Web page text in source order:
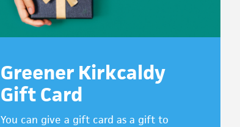
Greener Kirkcaldy
Gift Card
You can give a gift card as a gift to